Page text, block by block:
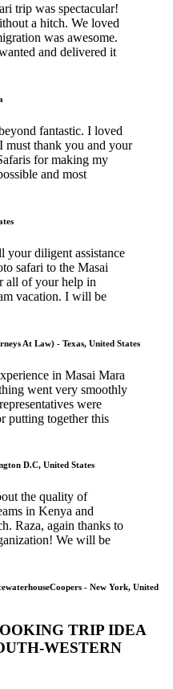
trip was spectacular!
a hitch. We loved
was awesome.
and delivered it
fantastic. I loved
must thank you and your
for making my
and most
your diligent assistance
safari to the Masai
all of your help in
vacation. I will be
At Law) - Texas, United States
in Masai Mara
went very smoothly
were
putting together this
D.C, United States
the quality of
in Kenya and
Raza, again thanks to
We will be
- New York, United
TRIP IDEA
WESTERN